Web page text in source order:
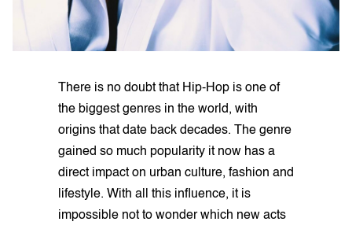
There is no doubt that Hip-Hop is one of
the biggest genres in the world, with
origins that date back decades. The genre
gained so much popularity it now has a
direct impact on urban culture, fashion and
lifestyle. With all this influence, it is
impossible not to wonder which new acts